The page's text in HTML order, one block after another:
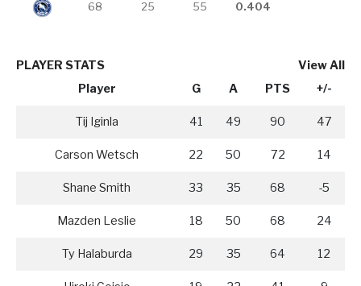
68
25 55 0.404
PLAYER STATS
View All
Player
G A PTS +/-
Tij Iginla 41 49 90 47
Carson Wetsch 22 50 72 14
Shane Smith 33 35 68 -5
Mazden Leslie 18 50 68 24
Ty Halaburda 29 35 64 12